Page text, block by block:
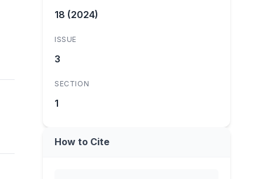
18 (2024)
ISSUE
3
SECTION
1
How to Cite